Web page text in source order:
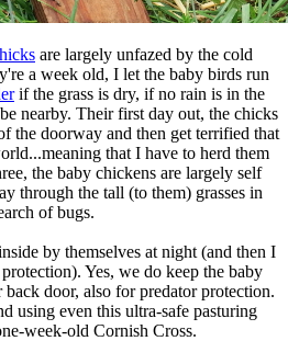
are largely unfazed by the cold
a week old, I let the baby birds run
if the grass is dry, if no rain is in the
nearby. Their first day out, the chicks
the doorway and then get terrified that
that I have to herd them
the baby chickens are largely self
through the tall (to them) grasses in
of bugs.
by themselves at night (and then I
Yes, we do keep the baby
door, also for predator protection.
using even this ultra-safe pasturing
week-old Cornish Cross.